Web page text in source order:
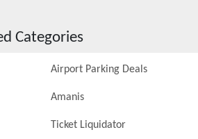
Categories
Airport Parking Deals
Amanis
Ticket Liquidator